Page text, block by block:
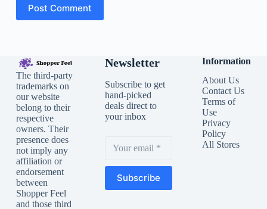
Post Comment
The third-party
trademarks on
our website
belong to their
respective
owners. Their
presence does
not imply any
affiliation or
endorsement
between
Shopper Feel
and those third
Newsletter
Subscribe to get
hand-picked
deals direct to
your inbox
Subscribe
Information
About Us
Contact Us
Terms of
Use
Privacy
Policy
All Stores